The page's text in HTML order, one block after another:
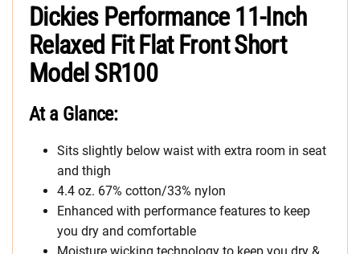
Dickies Performance 11-Inch
Relaxed Fit Flat Front Short
Model SR100
At a Glance:
Sits slightly below waist with extra room in seat
and thigh
4.4 oz. 67% cotton/33% nylon
Enhanced with performance features to keep
you dry and comfortable